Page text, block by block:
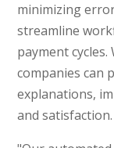
minimizing
streamline
payment
companies can
explanations,
and satisfaction.